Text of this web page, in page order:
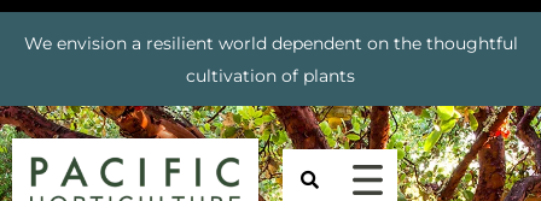
We envision a resilient world dependent on the thoughtful
cultivation of plants